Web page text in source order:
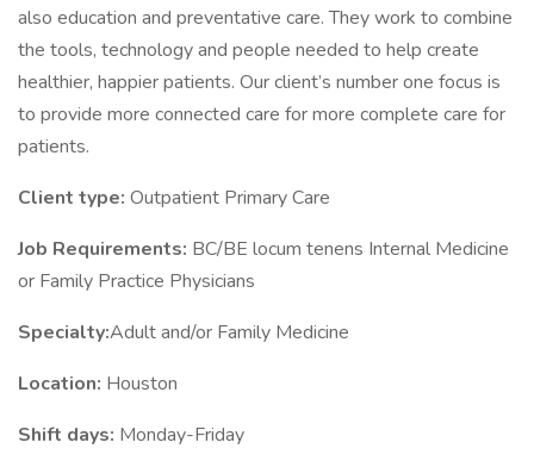
also education and preventative care. They work to combine
the tools, technology and people needed to help create
healthier, happier patients. Our client’s number one focus is
to provide more connected care for more complete care for
patients.
Client type: Outpatient Primary Care
Job Requirements: BC/BE locum tenens Internal Medicine
or Family Practice Physicians
Specialty:Adult and/or Family Medicine
Location: Houston
Shift days: Monday-Friday